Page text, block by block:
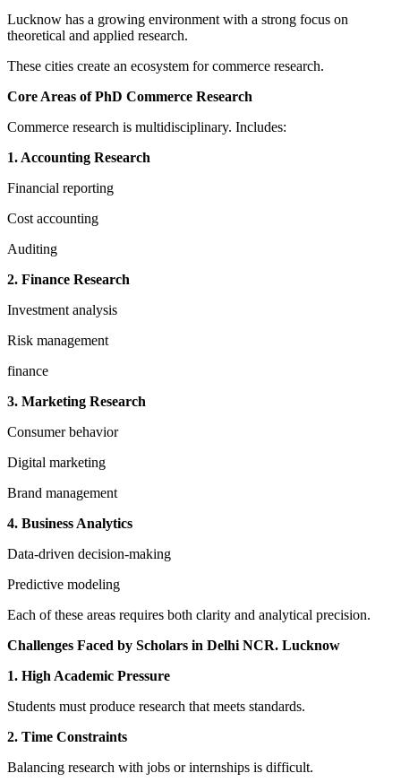
Lucknow has a growing environment with a strong focus on
theoretical and applied research.
These cities create an ecosystem for commerce research.
Core Areas of PhD Commerce Research
Commerce research is multidisciplinary. Includes:
1. Accounting Research
Financial reporting
Cost accounting
Auditing
2. Finance Research
Investment analysis
Risk management
finance
3. Marketing Research
Consumer behavior
Digital marketing
Brand management
4. Business Analytics
Data-driven decision-making
Predictive modeling
Each of these areas requires both clarity and analytical precision.
Challenges Faced by Scholars in Delhi NCR. Lucknow
1. High Academic Pressure
Students must produce research that meets standards.
2. Time Constraints
Balancing research with jobs or internships is difficult.